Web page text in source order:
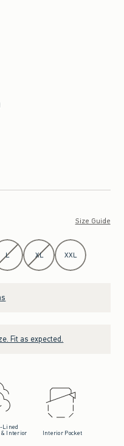
Size Guide
L XL XXL
Fit as expected.
Lined
& Interior Interior Pocket